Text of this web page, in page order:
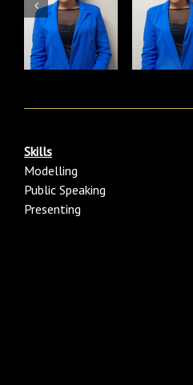
Skills
Modelling
Public Speaking
Presenting